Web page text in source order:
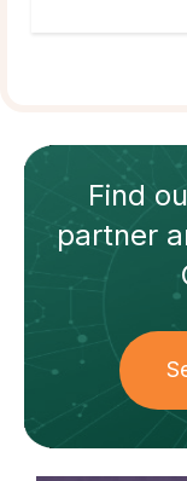
Find
partner